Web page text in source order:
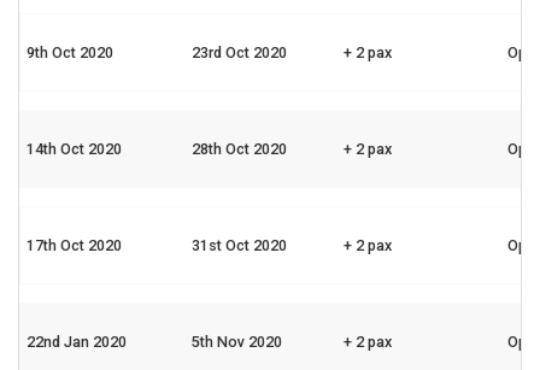
9th Oct 2020 23rd Oct 2020 + 2 pax
14th Oct 2020 28th Oct 2020 + 2 pax
17th Oct 2020 31st Oct 2020 + 2 pax
22nd Jan 2020 5th Nov 2020 + 2 pax